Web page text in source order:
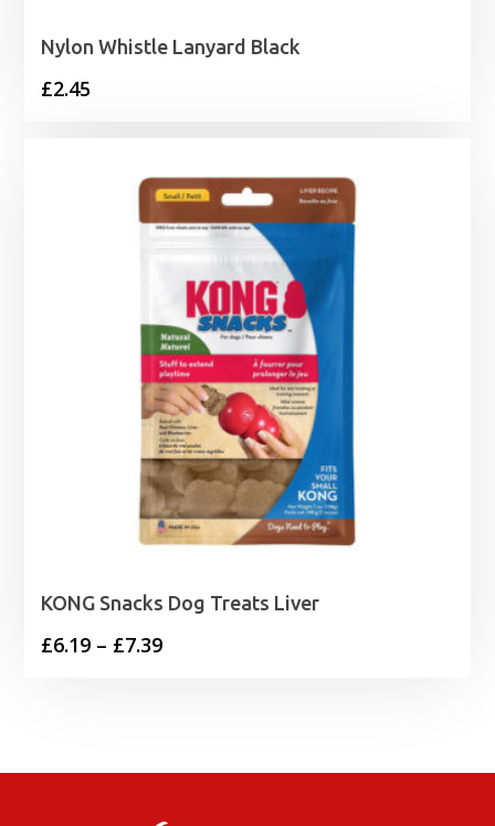
Nylon Whistle Lanyard Black
£2.45
KONG Snacks Dog Treats Liver
£6.19 – £7.39Price
£7.39